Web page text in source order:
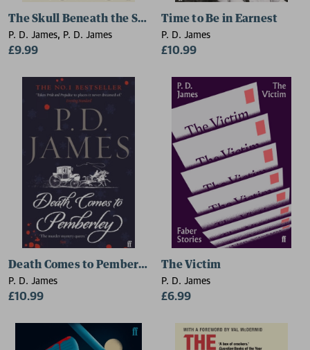
The Skull Beneath the Skin
P. D. James, P. D. James
£9.99
Time to Be in Earnest
P. D. James
£10.99
Death Comes to Pemberley
P. D. James
£10.99
The Victim
P. D. James
£6.99